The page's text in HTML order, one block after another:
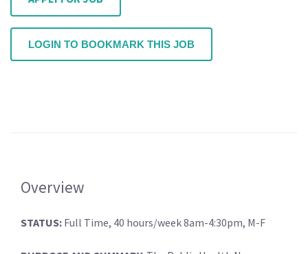
LOGIN TO BOOKMARK THIS JOB
Overview
STATUS: Full Time, 40 hours/week 8am-4:30pm, M-F